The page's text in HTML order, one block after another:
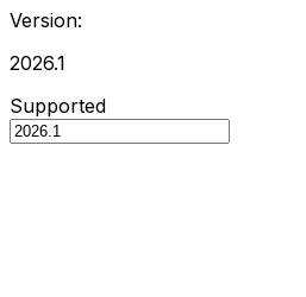
Version:
2026.1
Supported